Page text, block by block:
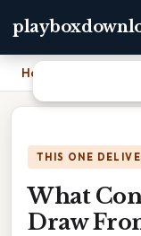
Home
THIS ONE
What
Draw